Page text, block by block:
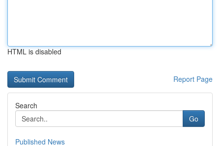
HTML is disabled
Report Page
Search
Go
Published News